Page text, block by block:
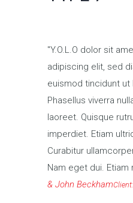
Y.O.L.O dolor sit
adipiscing elit, sed
euismod tincidunt
Phasellus viverra
laoreet. Quisque
imperdiet. Etiam
Curabitur
Nam eget dui. Etiam
& John Beckham